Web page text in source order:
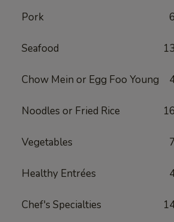
Pork 6
Seafood 13
Chow Mein or Egg Foo Young
Noodles or Fried Rice 16
Vegetables 7
Healthy Entrées
Chef's Specialties